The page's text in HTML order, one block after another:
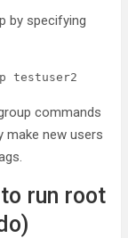
by specifying
testuser2
commands
make new users
run root